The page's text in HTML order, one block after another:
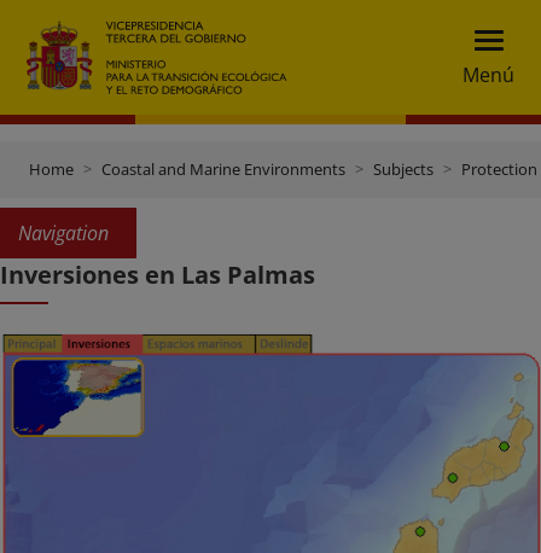
Menú
Home Coastal and Marine Environments Subjects
Navigation
Inversiones en Las Palmas